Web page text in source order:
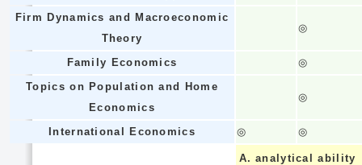
Firm Dynamics and Macroeconomic
Theory
◎
Family Economics
◎
Topics on Population and Home
Economics
◎
International Economics ◎ ◎
A. analytical ability